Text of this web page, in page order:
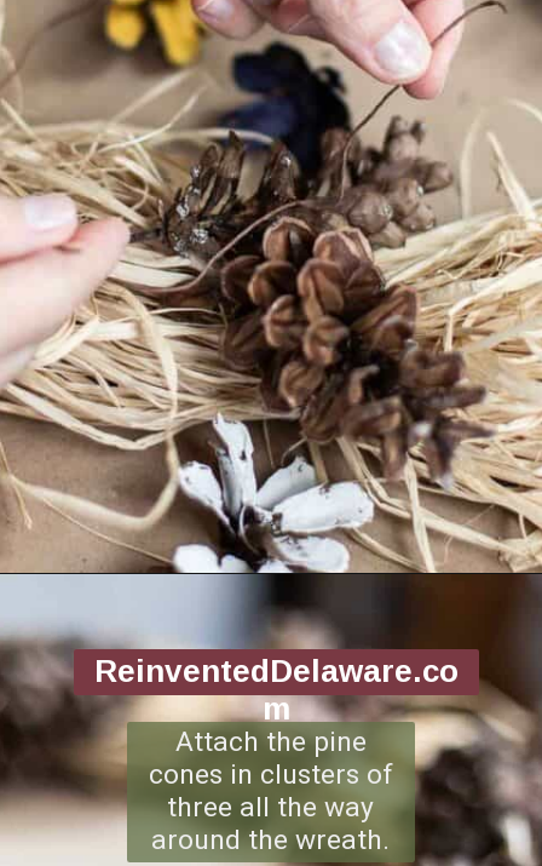
Attach the pine
cones in clusters of
three all the way
around the wreath.
ReinventedDelaware.co
m